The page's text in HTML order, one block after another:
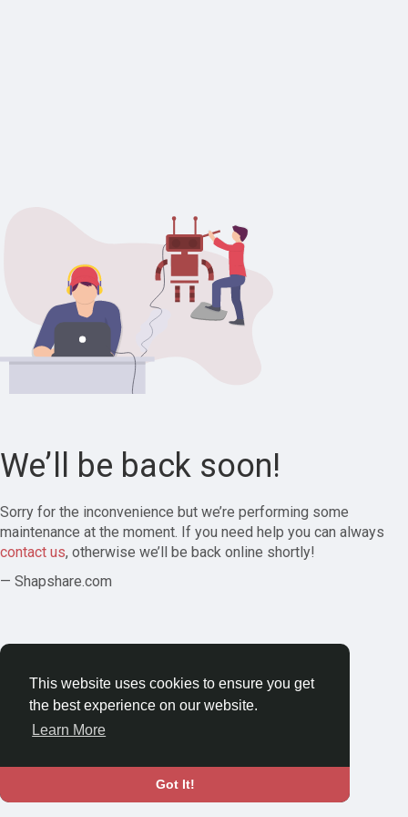
This website uses cookies to ensure you get
the best experience on our website.
Learn More
Got It!
We’ll be back soon!
Sorry for the inconvenience but we’re performing some
maintenance at the moment. If you need help you can always
contact us, otherwise we’ll be back online shortly!
— Shapshare.com